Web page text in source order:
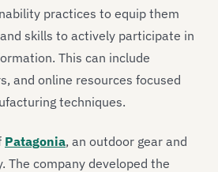
practices to equip them
skills to actively participate in
This can include
and online resources focused
techniques.
Patagonia, an outdoor gear and
The company developed the